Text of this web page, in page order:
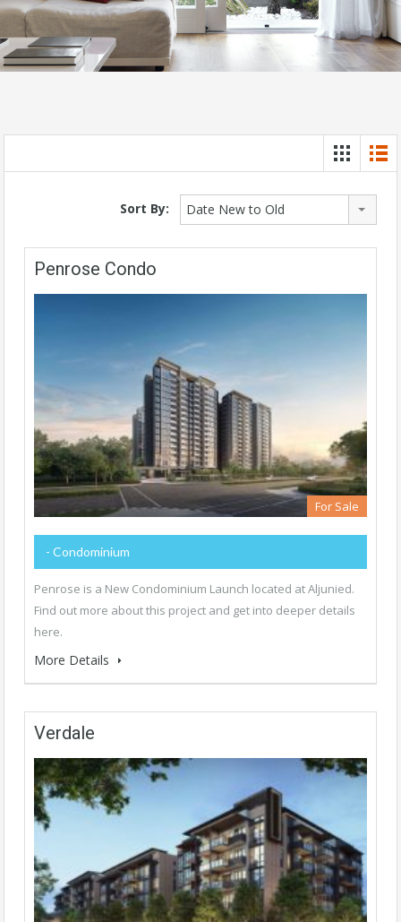
Sort By: Date New to Old
Penrose Condo
For Sale
- Condominium
Penrose is a New Condominium Launch located at Aljunied.
Find out more about this project and get into deeper details
here.
More Details
Verdale